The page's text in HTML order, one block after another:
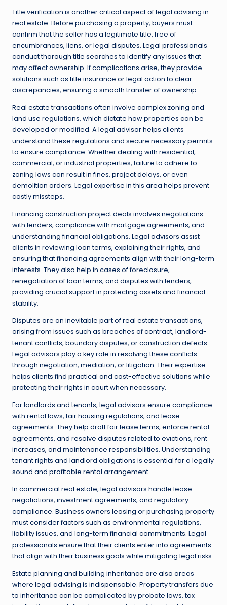
Title verification is another critical aspect of legal advising in
real estate. Before purchasing a property, buyers must
confirm that the seller has a legitimate title, free of
encumbrances, liens, or legal disputes. Legal professionals
conduct thorough title searches to identify any issues that
may affect ownership. If complications arise, they provide
solutions such as title insurance or legal action to clear
discrepancies, ensuring a smooth transfer of ownership.
Real estate transactions often involve complex zoning and
land use regulations, which dictate how properties can be
developed or modified. A legal advisor helps clients
understand these regulations and secure necessary permits
to ensure compliance. Whether dealing with residential,
commercial, or industrial properties, failure to adhere to
zoning laws can result in fines, project delays, or even
demolition orders. Legal expertise in this area helps prevent
costly missteps.
Financing construction project deals involves negotiations
with lenders, compliance with mortgage agreements, and
understanding financial obligations. Legal advisors assist
clients in reviewing loan terms, explaining their rights, and
ensuring that financing agreements align with their long-term
interests. They also help in cases of foreclosure,
renegotiation of loan terms, and disputes with lenders,
providing crucial support in protecting assets and financial
stability.
Disputes are an inevitable part of real estate transactions,
arising from issues such as breaches of contract, landlord-
tenant conflicts, boundary disputes, or construction defects.
Legal advisors play a key role in resolving these conflicts
through negotiation, mediation, or litigation. Their expertise
helps clients find practical and cost-effective solutions while
protecting their rights in court when necessary.
For landlords and tenants, legal advisors ensure compliance
with rental laws, fair housing regulations, and lease
agreements. They help draft fair lease terms, enforce rental
agreements, and resolve disputes related to evictions, rent
increases, and maintenance responsibilities. Understanding
tenant rights and landlord obligations is essential for a legally
sound and profitable rental arrangement.
In commercial real estate, legal advisors handle lease
negotiations, investment agreements, and regulatory
compliance. Business owners leasing or purchasing property
must consider factors such as environmental regulations,
liability issues, and long-term financial commitments. Legal
professionals ensure that their clients enter into agreements
that align with their business goals while mitigating legal risks.
Estate planning and building inheritance are also areas
where legal advising is indispensable. Property transfers due
to inheritance can be complicated by probate laws, tax